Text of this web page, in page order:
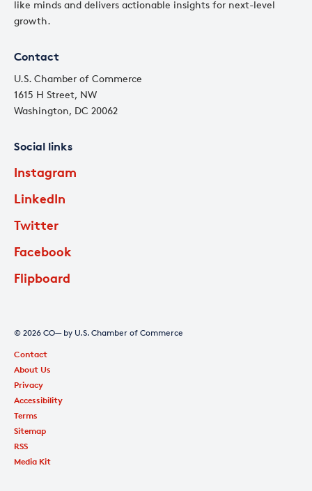
like minds and delivers actionable insights for next-level
growth.
Contact
U.S. Chamber of Commerce
1615 H Street, NW
Washington, DC 20062
Social links
Instagram
LinkedIn
Twitter
Facebook
Flipboard
© 2026 CO— by U.S. Chamber of Commerce
Contact
About Us
Privacy
Accessibility
Terms
Sitemap
RSS
Media Kit